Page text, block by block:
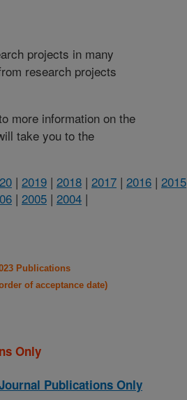
projects in many
research projects
more information on the
take you to the
| 2019 | 2018 | 2017 | 2016 | 2015
| 2005 | 2004 |
Publications
of acceptance date)
Only
Publications Only